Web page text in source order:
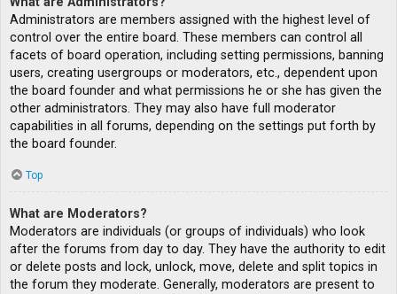
Administrators are members assigned with the highest level of
control over the entire board. These members can control all
facets of board operation, including setting permissions, banning
users, creating usergroups or moderators, etc., dependent upon
the board founder and what permissions he or she has given the
other administrators. They may also have full moderator
capabilities in all forums, depending on the settings put forth by
the board founder.
Top
What are Moderators?
Moderators are individuals (or groups of individuals) who look
after the forums from day to day. They have the authority to edit
or delete posts and lock, unlock, move, delete and split topics in
the forum they moderate. Generally, moderators are present to